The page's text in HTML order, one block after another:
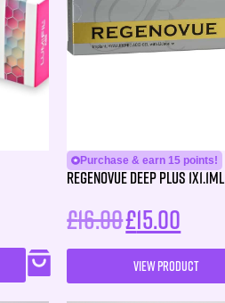
Purchase & earn 15 points!
Regenovue Deep Plus 1X1.1ml
£16.00£15.00
VIEW PRODUCT